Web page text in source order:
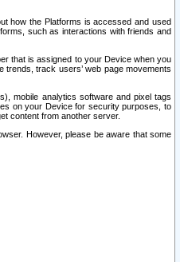
how the Platforms is accessed and used
such as interactions with friends and
that is assigned to your Device when you
track users’ web page movements
mobile analytics software and pixel tags
on your Device for security purposes, to
content from another server.
However, please be aware that some